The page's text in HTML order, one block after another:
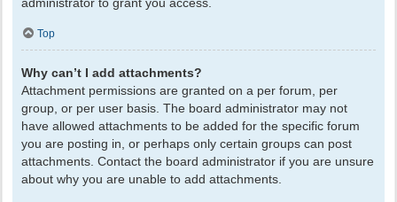
Top
Why can’t I add attachments?
Attachment permissions are granted on a per forum, per
group, or per user basis. The board administrator may not
have allowed attachments to be added for the specific forum
you are posting in, or perhaps only certain groups can post
attachments. Contact the board administrator if you are unsure
about why you are unable to add attachments.